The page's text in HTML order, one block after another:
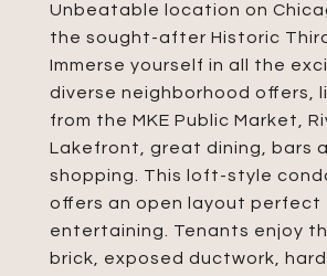
Unbeatable location on
the sought-after Historic Third
Immerse yourself in all the
diverse neighborhood offers,
from the MKE Public Market,
Lakefront, great dining, bars
shopping. This loft-style
offers an open layout perfect
entertaining. Tenants enjoy
brick, exposed ductwork,